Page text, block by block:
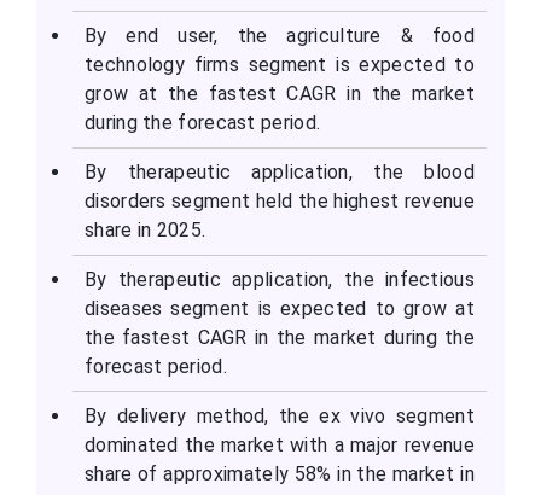
By end user, the agriculture & food
technology firms segment is expected to
grow at the fastest CAGR in the market
during the forecast period.
By therapeutic application, the blood
disorders segment held the highest revenue
share in 2025.
By therapeutic application, the infectious
diseases segment is expected to grow at
the fastest CAGR in the market during the
forecast period.
By delivery method, the ex vivo segment
dominated the market with a major revenue
share of approximately 58% in the market in